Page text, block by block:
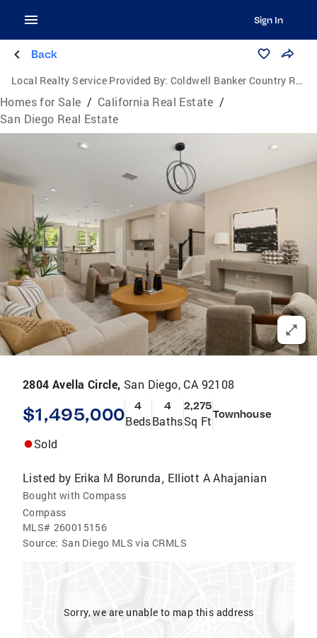
Sign In
Back
Local Realty Service Provided By: Coldwell Banker Country Realty
Homes for Sale / California Real Estate /
San Diego Real Estate
2804 Avella Circle, San Diego, CA 92108
$1,495,000 4
Beds
4
Baths
2,275
Sq FtTownhouse
Sold
Listed by Erika M Borunda, Elliott A Ahajanian
Bought with Compass
Compass
MLS# 260015156
Source: San Diego MLS via CRMLS
Sorry, we are unable to map this address